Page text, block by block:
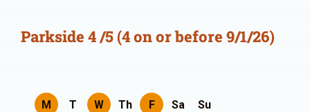
Parkside 4 /5 (4 on or before 9/1/26)
M T W Th F Sa Su